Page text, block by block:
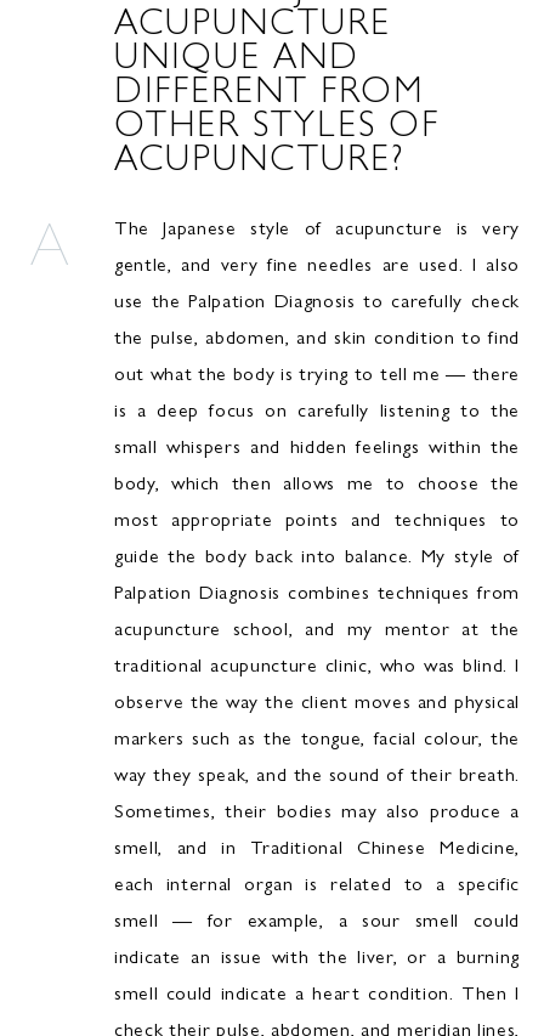
ACUPUNCTURE
UNIQUE AND
DIFFERENT FROM
OTHER STYLES OF
ACUPUNCTURE?
The Japanese style of acupuncture is very
gentle, and very fine needles are used. I also
use the Palpation Diagnosis to carefully check
the pulse, abdomen, and skin condition to find
out what the body is trying to tell me — there
is a deep focus on carefully listening to the
small whispers and hidden feelings within the
body, which then allows me to choose the
most appropriate points and techniques to
guide the body back into balance. My style of
Palpation Diagnosis combines techniques from
acupuncture school, and my mentor at the
traditional acupuncture clinic, who was blind. I
observe the way the client moves and physical
markers such as the tongue, facial colour, the
way they speak, and the sound of their breath.
Sometimes, their bodies may also produce a
smell, and in Traditional Chinese Medicine,
each internal organ is related to a specific
smell — for example, a sour smell could
indicate an issue with the liver, or a burning
smell could indicate a heart condition. Then I
check their pulse, abdomen, and meridian lines,